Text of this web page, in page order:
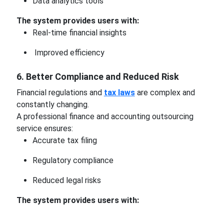
The system provides users with:
Real-time financial insights
Improved efficiency
6. Better Compliance and Reduced Risk
Financial regulations and tax lawsare complex and
constantly changing.
A professional finance and accounting outsourcing
service ensures:
Accurate tax filing
Regulatory compliance
Reduced legal risks
The system provides users with: